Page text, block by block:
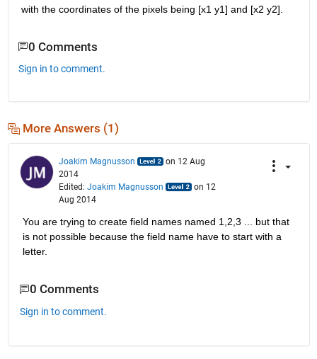
with the coordinates of the pixels being [x1 y1] and [x2 y2].
0 Comments
Sign in to comment.
More Answers (1)
Joakim Magnusson
on 12 Aug
2014
Edited: Joakim Magnusson
on 12
Aug 2014
You are trying to create field names named 1,2,3 ... but that
is not possible because the field name have to start with a
letter.
0 Comments
Sign in to comment.